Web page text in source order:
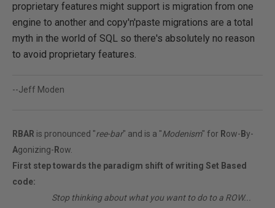
proprietary features might support is migration from one
engine to another and copy'n'paste migrations are a total
myth in the world of SQL so there's absolutely no reason
to avoid proprietary features.
--Jeff Moden
RBAR is pronounced "ree-bar" and is a "Modenism" for Row- By-
Agonizing- Row.
First step towards the paradigm shift of writing Set Based
code:
Stop thinking about what you want to do to a ROW...